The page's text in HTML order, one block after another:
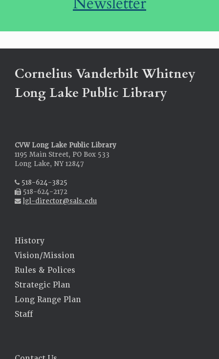
Cornelius Vanderbilt Whitney
Long Lake Public Library
CVW Long Lake Public Library
1195 Main Street, PO Box 533
Long Lake, NY 12847
518-624-3825
518-624-2172
lgl-director@sals.edu
History
Vision/Mission
Rules & Polices
Strategic Plan
Long Range Plan
Staff